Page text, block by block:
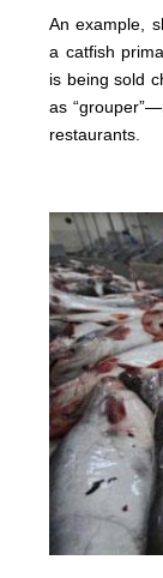
An example,
a catfish
is being sold
as
restaurants.